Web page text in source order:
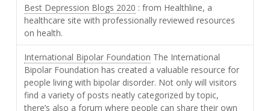
Best Depression Blogs 2020 : from Healthline, a
healthcare site with professionally reviewed resources
on health.
International Bipolar Foundation The International
Bipolar Foundation has created a valuable resource for
people living with bipolar disorder. Not only will visitors
find a variety of posts neatly categorized by topic,
there’s also a forum where people can share their own